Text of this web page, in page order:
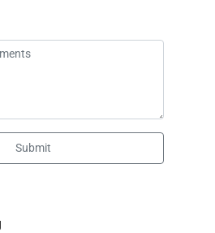
Submit